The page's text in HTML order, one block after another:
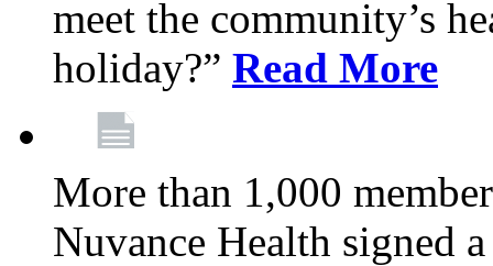
meet the community’s
holiday?” Read More
More than 1,000
Nuvance Health signed